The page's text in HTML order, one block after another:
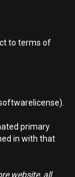
to terms of
primary
in with that
website, all